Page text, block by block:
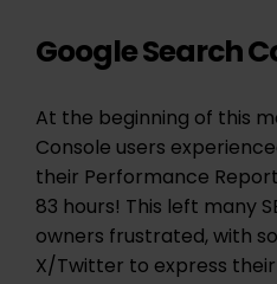
Google Search
At the beginning of this
Console users
their Performance
83 hours! This left many
owners frustrated, with
X/Twitter to express